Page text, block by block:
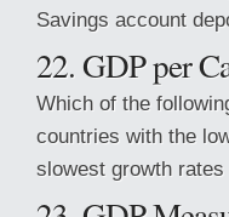
Savings account
22. GDP per
Which of the
countries with the
slowest growth